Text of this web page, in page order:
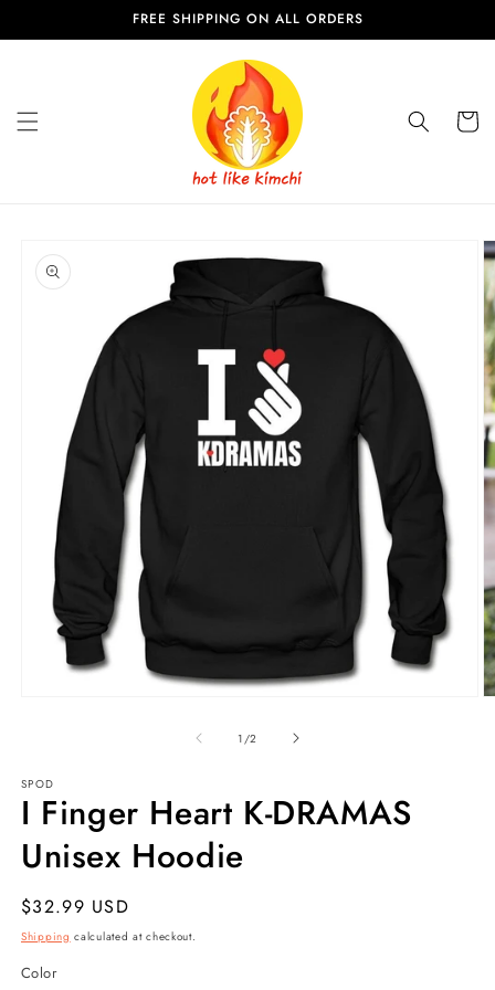
content
FREE SHIPPING ON ALL ORDERS
Cart
product
information
1 /of
2
SPOD
I Finger Heart K-DRAMAS
Unisex Hoodie
Regular
price
$32.99 USD
Shipping calculated at checkout.
Color